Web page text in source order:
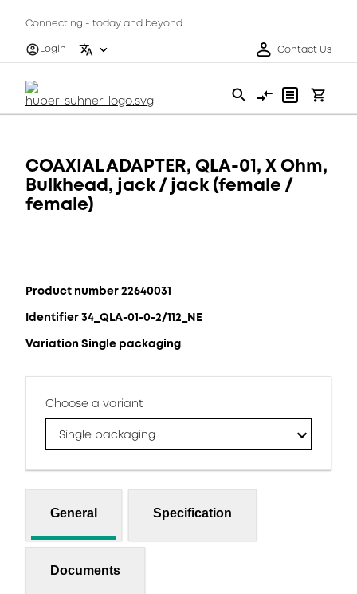
Connecting - today and beyond
Login
Contact Us
COAXIAL ADAPTER, QLA-01, X Ohm,
Bulkhead, jack / jack (female /
female)
Product number 22640031
Identifier 34_QLA-01-0-2/112_NE
Variation Single packaging
Choose a variant
Single packaging
General Specification
Documents